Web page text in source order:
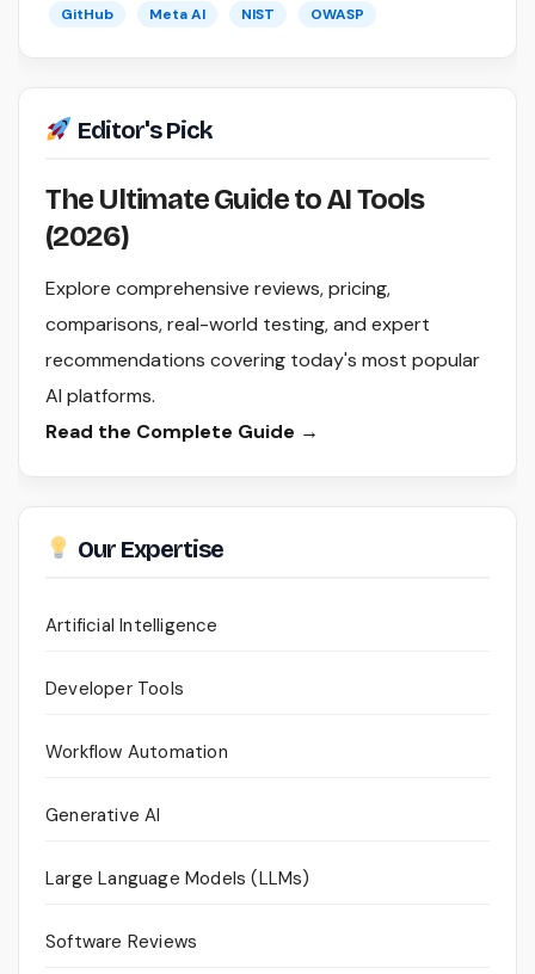
GitHub Meta AI NIST OWASP
Editor's Pick
The Ultimate Guide to AI Tools
(2026)
Explore comprehensive reviews, pricing,
comparisons, real-world testing, and expert
recommendations covering today's most popular
AI platforms.
Read the Complete Guide →
Our Expertise
Artificial Intelligence
Developer Tools
Workflow Automation
Generative AI
Large Language Models (LLMs)
Software Reviews